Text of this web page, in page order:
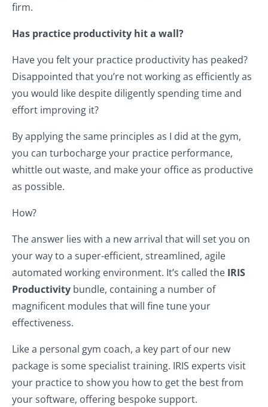
firm.
Has practice productivity hit a wall?
Have you felt your practice productivity has peaked?
Disappointed that you’re not working as efficiently as
you would like despite diligently spending time and
effort improving it?
By applying the same principles as I did at the gym,
you can turbocharge your practice performance,
whittle out waste, and make your office as productive
as possible.
How?
The answer lies with a new arrival that will set you on
your way to a super-efficient, streamlined, agile
automated working environment. It’s called the IRIS
Productivity bundle, containing a number of
magnificent modules that will fine tune your
effectiveness.
Like a personal gym coach, a key part of our new
package is some specialist training. IRIS experts visit
your practice to show you how to get the best from
your software, offering bespoke support.